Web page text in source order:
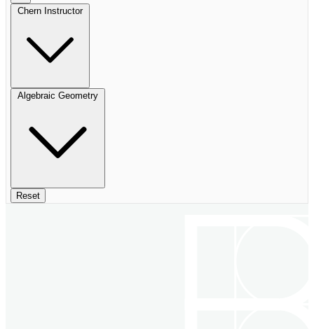
Chern Instructor
Algebraic Geometry
Reset